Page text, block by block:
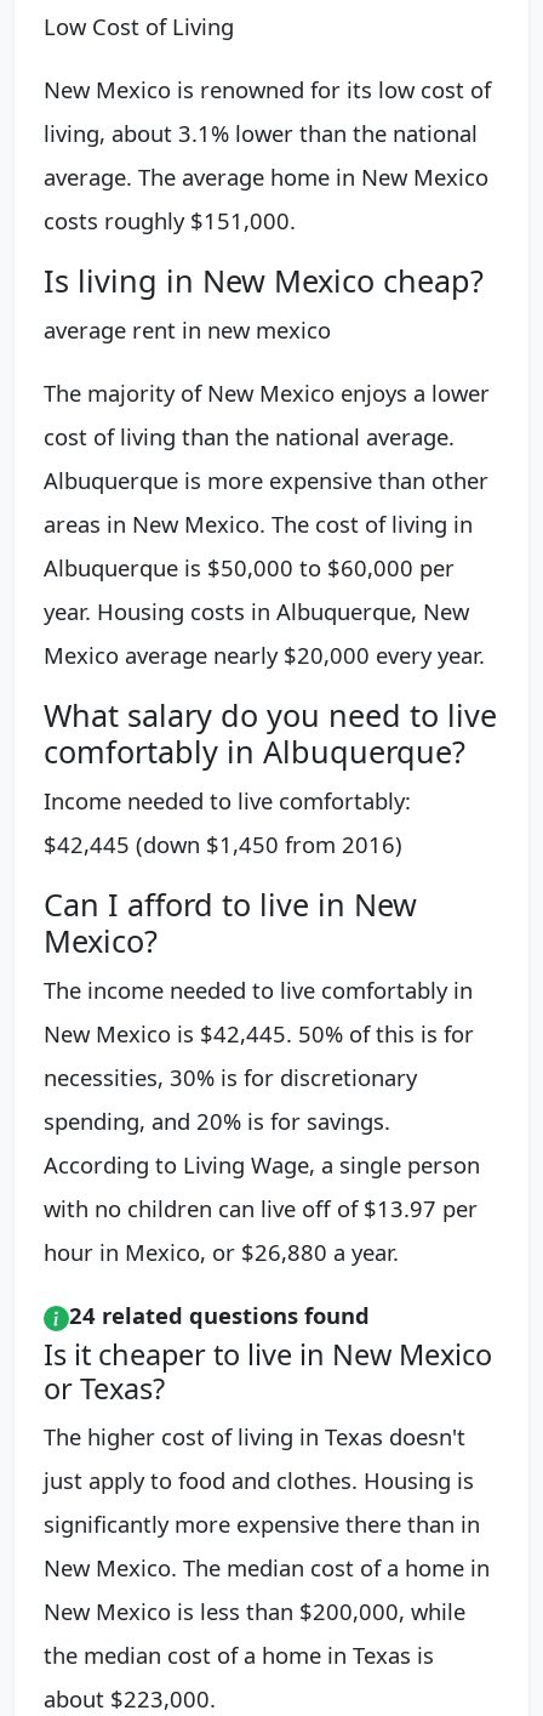
Low Cost of Living
New Mexico is renowned for its low cost of
living, about 3.1% lower than the national
average. The average home in New Mexico
costs roughly $151,000.
Is living in New Mexico cheap?
average rent in new mexico
The majority of New Mexico enjoys a lower
cost of living than the national average.
Albuquerque is more expensive than other
areas in New Mexico. The cost of living in
Albuquerque is $50,000 to $60,000 per
year. Housing costs in Albuquerque, New
Mexico average nearly $20,000 every year.
What salary do you need to live
comfortably in Albuquerque?
Income needed to live comfortably:
$42,445 (down $1,450 from 2016)
Can I afford to live in New
Mexico?
The income needed to live comfortably in
New Mexico is $42,445. 50% of this is for
necessities, 30% is for discretionary
spending, and 20% is for savings.
According to Living Wage, a single person
with no children can live off of $13.97 per
hour in Mexico, or $26,880 a year.
24 related questions found
Is it cheaper to live in New Mexico
or Texas?
The higher cost of living in Texas doesn't
just apply to food and clothes. Housing is
significantly more expensive there than in
New Mexico. The median cost of a home in
New Mexico is less than $200,000, while
the median cost of a home in Texas is
about $223,000.